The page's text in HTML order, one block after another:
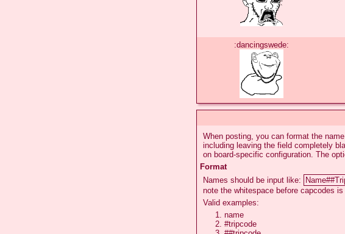
:dancingswede:
When posting, you can format the
including leaving the field completely
on board-specific configuration. The
Format
Names should be input like:
note the whitespace before capcodes is
Valid examples:
name
#tripcode